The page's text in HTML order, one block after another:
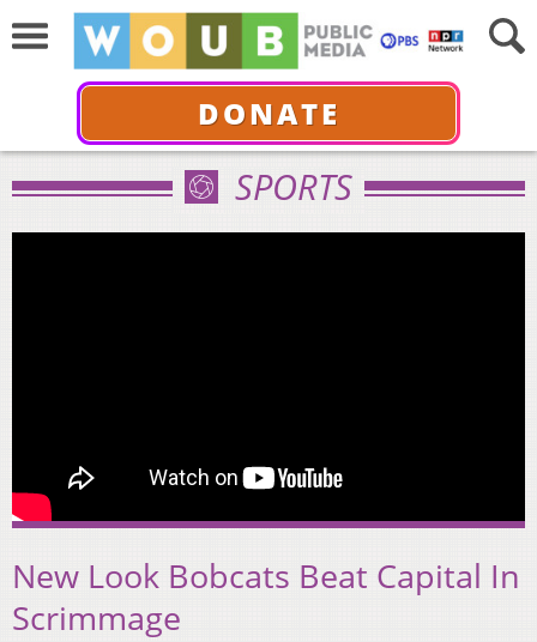
DONATE
SPORTS
New Look Bobcats Beat Capital In
Scrimmage